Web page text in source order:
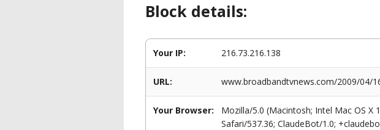
Block details:
Your IP: 216.73.216.138
URL: www.broadbandtvnews.com/2009/04/
Your Browser:
Mozilla/5.0 (Macintosh; Intel Mac OS X
Safari/537.36; ClaudeBot/1.0;